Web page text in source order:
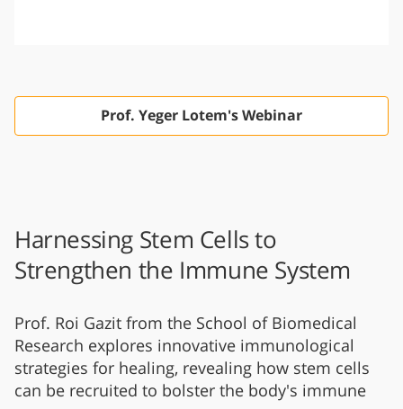
Prof. Yeger Lotem's Webinar
Harnessing Stem Cells to
Strengthen the Immune System
Prof. Roi Gazit from the School of Biomedical
Research explores innovative immunological
strategies for healing, revealing how stem cells
can be recruited to bolster the body's immune